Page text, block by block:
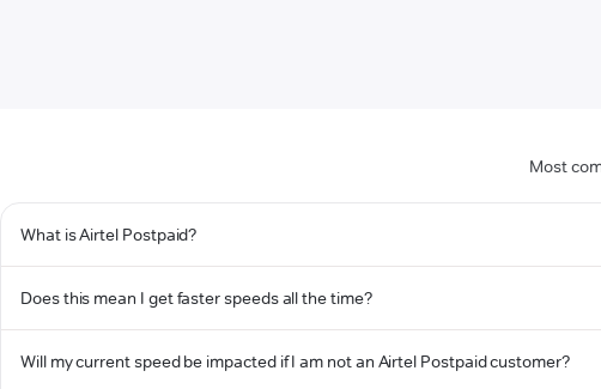
Most
What is Airtel Postpaid?
Does this mean I get faster speeds all the time?
Will my current speed be impacted if I am not an Airtel Postpaid customer?